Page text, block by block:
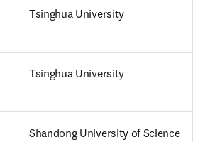
Tsinghua University
Tsinghua University
Shandong University of Science